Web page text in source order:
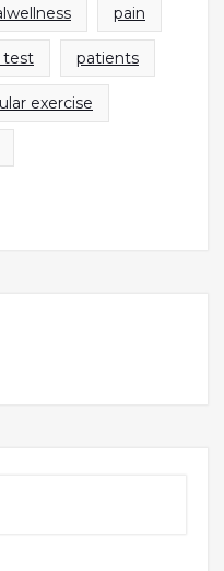
pain
test patients
exercise